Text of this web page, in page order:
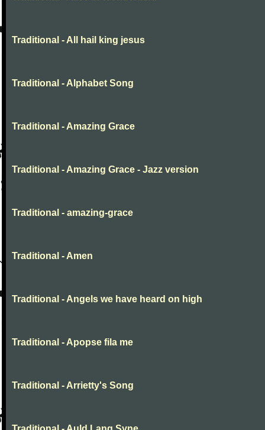
Traditional - All hail king jesus
Traditional - Alphabet Song
Traditional - Amazing Grace
Traditional - Amazing Grace - Jazz version
Traditional - amazing-grace
Traditional - Amen
Traditional - Angels we have heard on high
Traditional - Apopse fila me
Traditional - Arrietty's Song